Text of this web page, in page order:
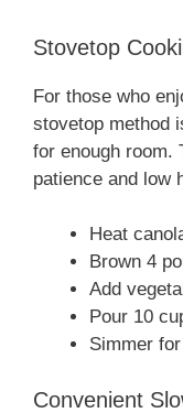
Stovetop
For those who
stovetop method
for enough room.
patience and low
Heat
Brown 4
Add
Pour 10
Simmer
Convenient